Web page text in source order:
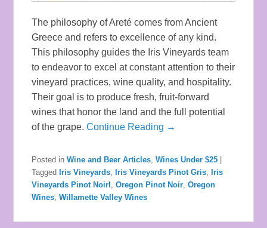
The philosophy of Areté comes from Ancient
Greece and refers to excellence of any kind.
This philosophy guides the Iris Vineyards team
to endeavor to excel at constant attention to their
vineyard practices, wine quality, and hospitality.
Their goal is to produce fresh, fruit-forward
wines that honor the land and the full potential
of the grape.Continue Reading →
Posted in Wine and Beer Articles ,Wines Under $25
Tagged Iris Vineyards Iris Vineyards Pinot Gris
Iris
Vineyards Pinot NoirI
,Oregon Pinot Noir ,Oregon
Wines ,Willamette Valley Wines